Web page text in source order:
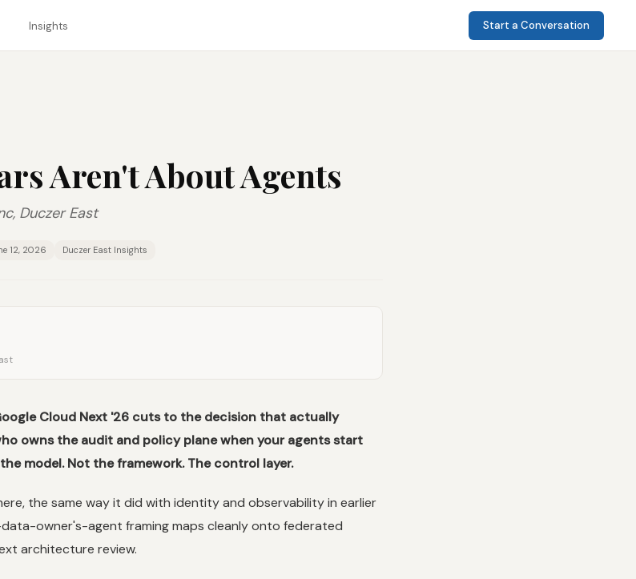
Insights Start a Conversation
Aren't About Agents
Duczer East
12, 2026 Duczer East Insights
Cloud Next '26 cuts to the decision that actually
owns the audit and policy plane when your agents start
model. Not the framework. The control layer.
the same way it did with identity and observability in earlier
owner's-agent framing maps cleanly onto federated
architecture review.